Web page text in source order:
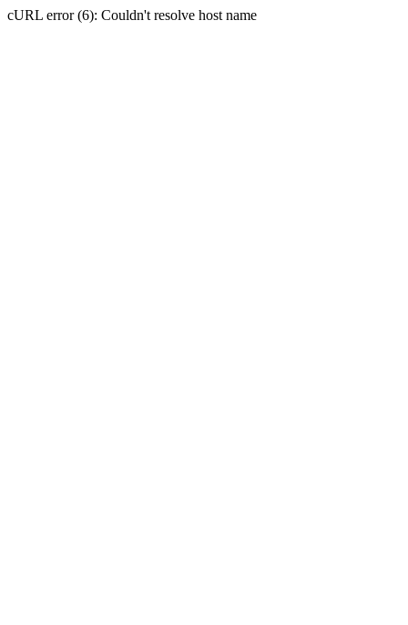
cURL error (6): Couldn't resolve host name